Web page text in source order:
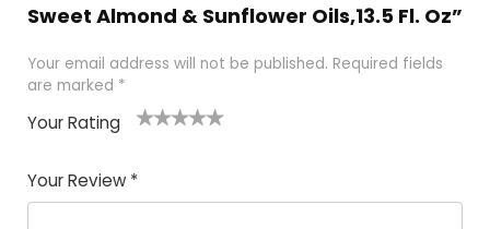
Sweet Almond & Sunflower Oils,13.5 Fl. Oz”
Your email address will not be published. Required fields
are marked *
Your Rating
Your Review *